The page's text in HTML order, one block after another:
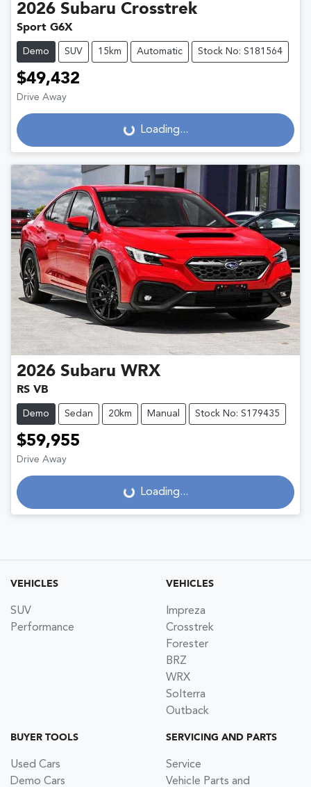
2026 Subaru Crosstrek
Sport G6X
Demo SUV 15km Automatic Stock No: S181564
$49,432
Drive Away
Loading... Loading...
2026 Subaru WRX
RS VB
Demo Sedan 20km Manual Stock No: S179435
$59,955
Drive Away
Loading... Loading...
VEHICLES
SUV
Performance
VEHICLES
Impreza
Crosstrek
Forester
BRZ
WRX
Solterra
Outback
BUYER TOOLS
Used Cars
Demo Cars
SERVICING AND PARTS
Service
Vehicle Parts and